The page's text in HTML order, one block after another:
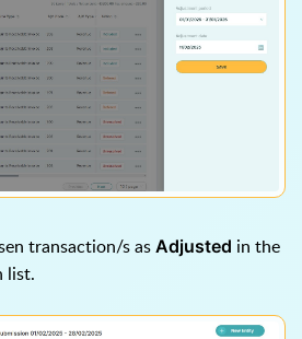
transaction/s as Adjusted in the
list.